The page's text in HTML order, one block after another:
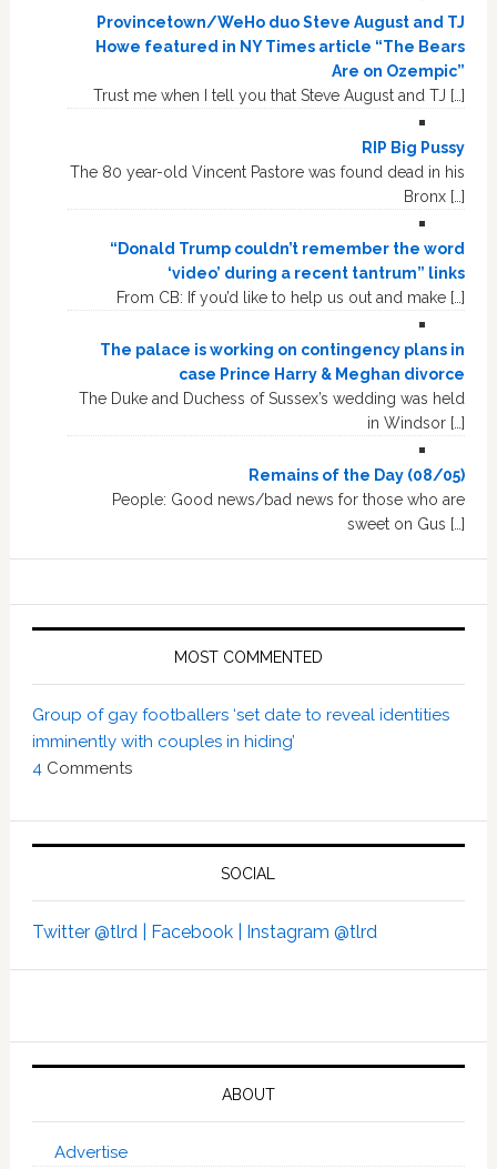
Provincetown/WeHo duo Steve August and TJ
Howe featured in NY Times article “The Bears
Are on Ozempic”
Trust me when I tell you that Steve August and TJ […]
RIP Big Pussy
The 80 year-old Vincent Pastore was found dead in his
Bronx […]
“Donald Trump couldn’t remember the word
‘video’ during a recent tantrum” links
From CB: If you’d like to help us out and make […]
The palace is working on contingency plans in
case Prince Harry & Meghan divorce
The Duke and Duchess of Sussex’s wedding was held
in Windsor […]
Remains of the Day (08/05)
People: Good news/bad news for those who are
sweet on Gus […]
MOST COMMENTED
Group of gay footballers ‘set date to reveal identities
imminently with couples in hiding’
4 Comments
SOCIAL
Twitter @tlrd | Facebook | Instagram @tlrd
ABOUT
Advertise